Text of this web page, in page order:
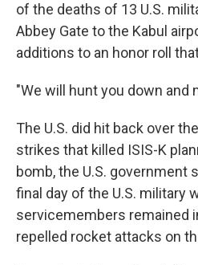
of the deaths of 13 U.S.
Abbey Gate to the Kabul
additions to an honor roll
"We will hunt you down and
The U.S. did hit back over
strikes that killed ISIS-K
bomb, the U.S. government
final day of the U.S. military
servicemembers remained
repelled rocket attacks on